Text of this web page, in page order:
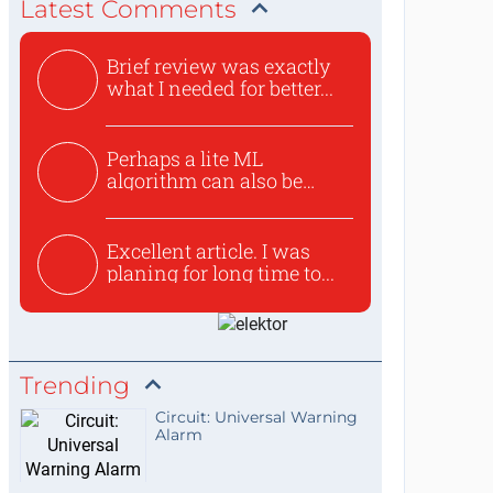
Latest Comments
Brief review was exactly
what I needed for better...
Perhaps a lite ML
algorithm can also be
Excellent article. I was
planing for long time to...
Trending
Circuit: Universal Warning
Alarm